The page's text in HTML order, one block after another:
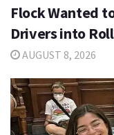
Flock Wanted
Drivers into
AUGUST 8, 2026